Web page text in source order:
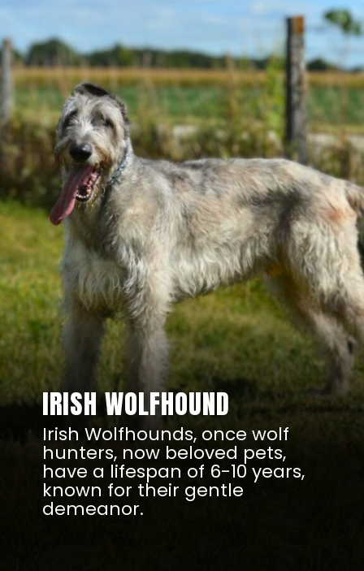
IRISH WOLFHOUND
Irish Wolfhounds, once wolf
hunters, now beloved pets,
have a lifespan of 6-10 years,
known for their gentle
demeanor.